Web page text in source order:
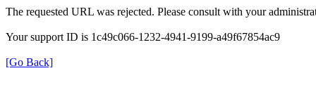
The requested URL was rejected. Please consult with your
Your support ID is 1c49c066-1232-4941-9199-a49f67854ac9
[Go Back]